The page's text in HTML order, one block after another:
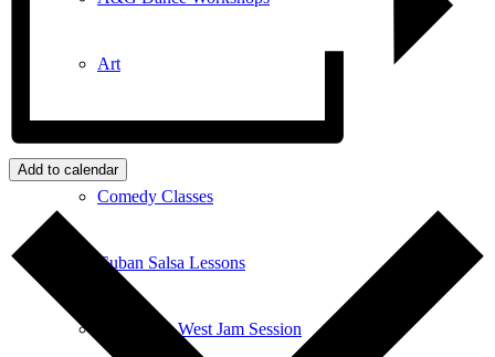
Art
Comedy Classes
Cuban Salsa Lessons
East Meets West Jam Session
Add to calendar